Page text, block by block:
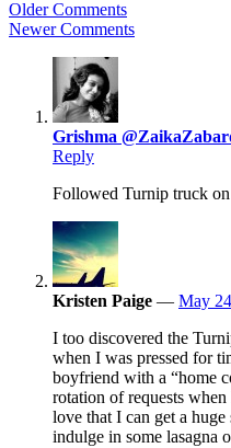
Older Comments
Newer Comments
Grishma
Reply
Followed Turnip truck
Kristen Paige — May
I too discovered the
when I was pressed for
boyfriend with a “home
rotation of requests
love that I can get a
indulge in some lasagna